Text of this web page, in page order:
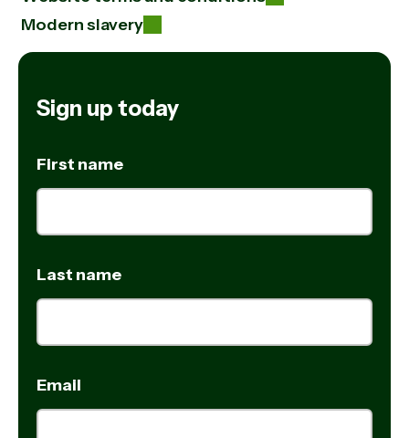
Modern slavery
Sign up today
First name
Last name
Email